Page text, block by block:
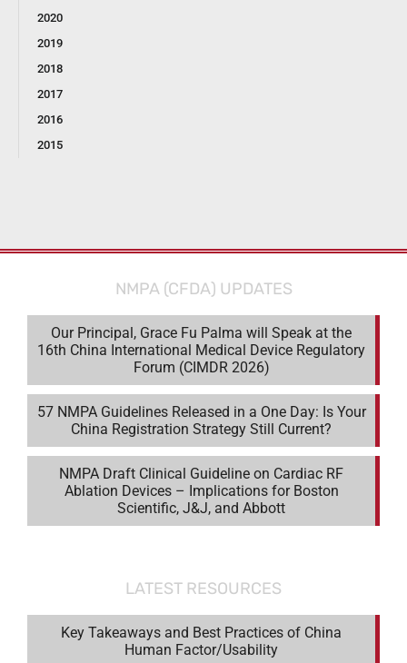
2020
2019
2018
2017
2016
2015
NMPA (CFDA) UPDATES
Our Principal, Grace Fu Palma will Speak at the
16th China International Medical Device Regulatory
Forum (CIMDR 2026)
57 NMPA Guidelines Released in a One Day: Is Your
China Registration Strategy Still Current?
NMPA Draft Clinical Guideline on Cardiac RF
Ablation Devices – Implications for Boston
Scientific, J&J, and Abbott
LATEST RESOURCES
Key Takeaways and Best Practices of China
Human Factor/Usability